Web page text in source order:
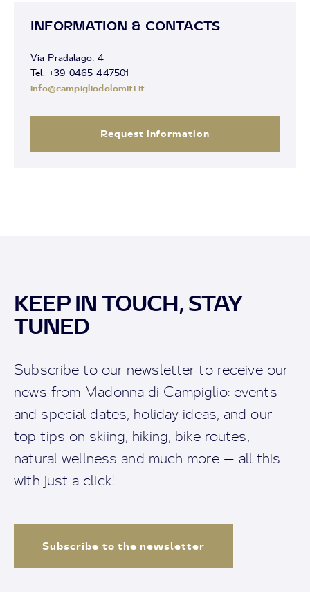
INFORMATION & CONTACTS
Via Pradalago, 4
Tel. +39 0465 447501
info@campigliodolomiti.it
Request information
KEEP IN TOUCH, STAY
TUNED
Subscribe to our newsletter to receive our
news from Madonna di Campiglio: events
and special dates, holiday ideas, and our
top tips on skiing, hiking, bike routes,
natural wellness and much more — all this
with just a click!
Subscribe to the newsletter